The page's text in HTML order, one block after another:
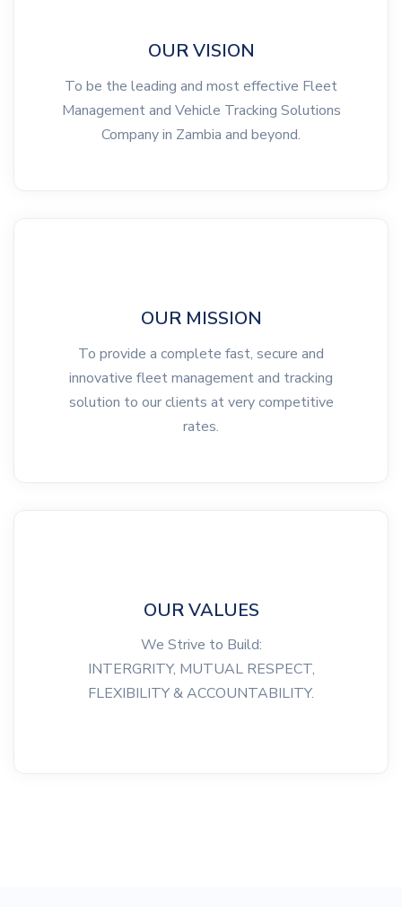
OUR VISION
To be the leading and most effective Fleet
Management and Vehicle Tracking Solutions
Company in Zambia and beyond.
OUR MISSION
To provide a complete fast, secure and
innovative fleet management and tracking
solution to our clients at very competitive
rates.
OUR VALUES
We Strive to Build:
INTERGRITY, MUTUAL RESPECT,
FLEXIBILITY & ACCOUNTABILITY.